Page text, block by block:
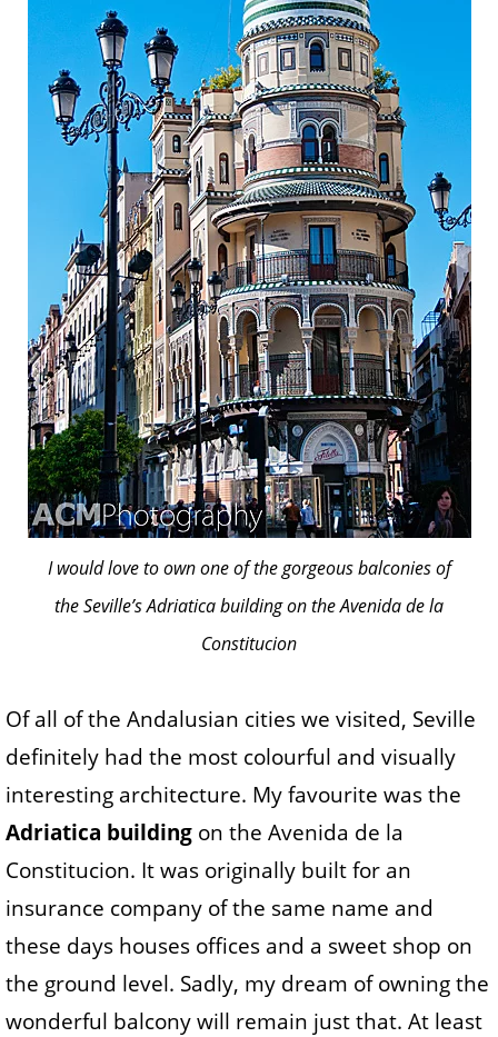
I would love to own one of the gorgeous balconies of
the Seville’s Adriatica building on the Avenida de la
Constitucion
Of all of the Andalusian cities we visited, Seville
definitely had the most colourful and visually
interesting architecture. My favourite was the
Adriatica building on the Avenida de la
Constitucion. It was originally built for an
insurance company of the same name and
these days houses offices and a sweet shop on
the ground level. Sadly, my dream of owning the
wonderful balcony will remain just that. At least